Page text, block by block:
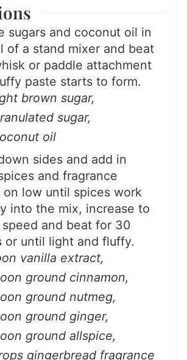
sugars and coconut oil in
of a stand mixer and beat
or paddle attachment
paste starts to form.
brown sugar,
sugar,
oil
sides and add in
and fragrance
on low until spices work
into the mix, increase to
speed and beat for 30
or until light and fluffy.
vanilla extract,
ground cinnamon,
ground nutmeg,
ground ginger,
ground allspice,
gingerbread fragrance